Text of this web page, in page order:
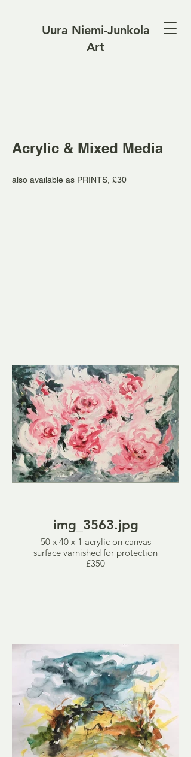
Uura Niemi-Junkola
Art
Acrylic & Mixed Media
also available as PRINTS, £30
img_3563.jpg
50 x 40 x 1 acrylic on canvas
surface varnished for protection
£350